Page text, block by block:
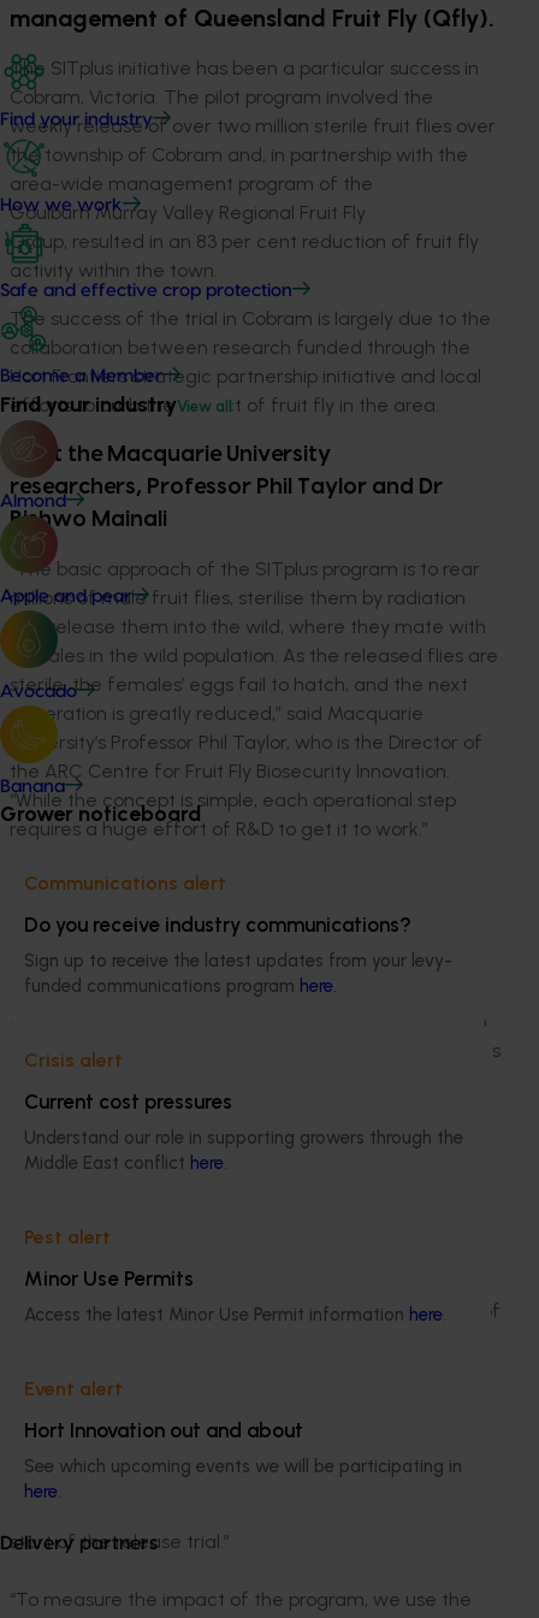
Find your industry
How we work
Safe and effective crop protection
Become a Member
Find your industryView all
Almond
Apple and pear
Avocado
Banana
Grower noticeboard
Communications alert
Do you receive industry communications?
Sign up to receive the latest updates from your levy-
funded communications program here.
Crisis alert
Current cost pressures
Understand our role in supporting growers through the
Middle East conflict here.
Pest alert
Minor Use Permits
Access the latest Minor Use Permit information here.
Event alert
Hort Innovation out and about
See which upcoming events we will be participating in
here.
Delivery partners
management of Queensland Fruit Fly (Qfly).
The SITplus initiative has been a particular success in
Cobram, Victoria. The pilot program involved the
weekly release of over two million sterile fruit flies over
the township of Cobram and, in partnership with the
area-wide management program of the
Goulburn Murray Valley Regional Fruit Fly
Group, resulted in an 83 per cent reduction of fruit fly
activity within the town.
The success of the trial in Cobram is largely due to the
collaboration between research funded through the
Hort Frontiers strategic partnership initiative and local
efforts to curb the impact of fruit fly in the area.
Meet the Macquarie University
researchers, Professor Phil Taylor and Dr
Bishwo Mainali
“The basic approach of the SITplus program is to rear
millions of male fruit flies, sterilise them by radiation
and release them into the wild, where they mate with
females in the wild population. As the released flies are
sterile, the females’ eggs fail to hatch, and the next
generation is greatly reduced,” said Macquarie
University’s Professor Phil Taylor, who is the Director of
the ARC Centre for Fruit Fly Biosecurity Innovation.
“While the concept is simple, each operational step
requires a huge effort of R&D to get it to work.”
“We’ve been deeply impressed with what the
achieved alongside the SITplus program in their
area. The release of sterile flies over Cobram aims to
suppress an urban population and prevent it moving
out into the surrounding horticulture. How the program
is managed in town is absolutely critical to how growers
connected the community in the Goulburn Murray
Valley feels to horticulture. Thousands
volunteered their own time to address an
“The results we’re seeing in Cobram as a direct result of
Macquarie University who oversees all the research
and operations of the project. “What we have seen
over the last three years is a greatly reduced
Qfly population in Cobram, and the positive impacts of
start of the release trial.”
“To measure the impact of the program, we use the